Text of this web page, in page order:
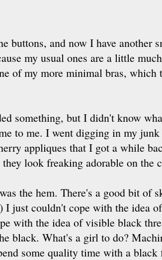
buttons, and now I have another
my usual ones are a little
of my more minimal bras, which
something, but I didn't know
to me. I went digging in my
appliques that I got a while
they look freaking adorable on the
the hem. There's a good bit of
I just couldn't cope with the idea
with the idea of visible black
black. What's a girl to do?
some quality time with a